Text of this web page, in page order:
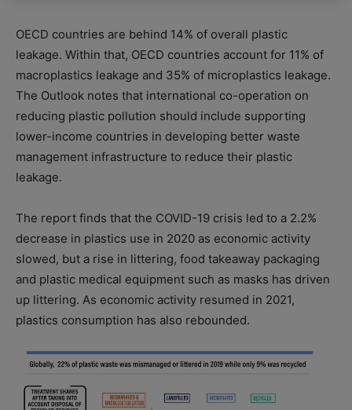
OECD countries are behind 14% of overall plastic
leakage. Within that, OECD countries account for 11% of
macroplastics leakage and 35% of microplastics leakage.
The Outlook notes that international co-operation on
reducing plastic pollution should include supporting
lower-income countries in developing better waste
management infrastructure to reduce their plastic
leakage.
The report finds that the COVID-19 crisis led to a 2.2%
decrease in plastics use in 2020 as economic activity
slowed, but a rise in littering, food takeaway packaging
and plastic medical equipment such as masks has driven
up littering. As economic activity resumed in 2021,
plastics consumption has also rebounded.